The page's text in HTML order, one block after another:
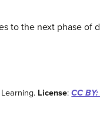
to the next phase of
License:CC